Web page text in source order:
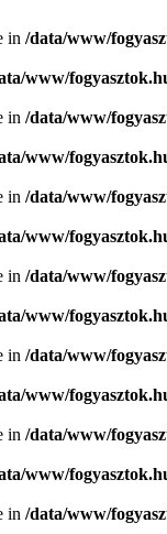
in /data/www/
www/
in /data/www/
www/
in /data/www/
www/
in /data/www/
www/
in /data/www/
www/
in /data/www/
www/
in /data/www/